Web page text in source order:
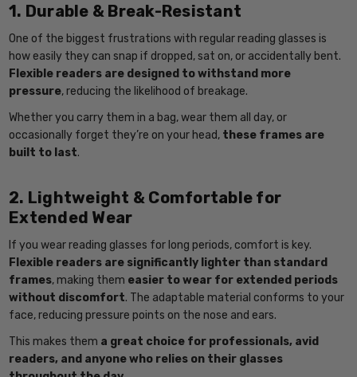
1. Durable & Break-Resistant
One of the biggest frustrations with regular reading glasses is
how easily they can snap if dropped, sat on, or accidentally bent.
Flexible readers are designed to withstand more
pressure, reducing the likelihood of breakage.
Whether you carry them in a bag, wear them all day, or
occasionally forget they’re on your head, these frames are
built to last.
2. Lightweight & Comfortable for
Extended Wear
If you wear reading glasses for long periods, comfort is key.
Flexible readers are significantly lighter than standard
frames, making them easier to wear for extended periods
without discomfort. The adaptable material conforms to your
face, reducing pressure points on the nose and ears.
This makes them a great choice for professionals, avid
readers, and anyone who relies on their glasses